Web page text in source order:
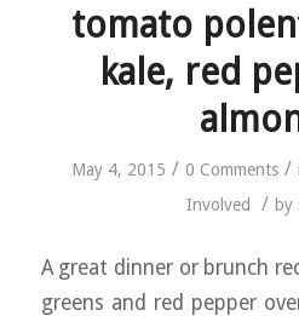
tomato
kale, red
May 4, 2015 / 0 Comments /
Involved
/ by
A great dinner or brunch
greens and red pepper